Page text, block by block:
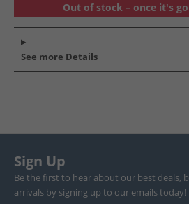
Out of stock – once it's
See more Details
Sign Up
Be the first to hear about our best deals,
arrivals by signing up to our emails today!